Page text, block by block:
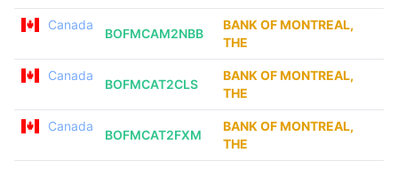
Canada
BOFMCAM2NBB
BANK OF MONTREAL,
THE
Canada
BOFMCAT2CLS
BANK OF MONTREAL,
THE
Canada
BOFMCAT2FXM
BANK OF MONTREAL,
THE